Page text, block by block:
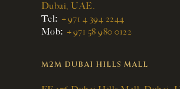
Dubai, UAE.
Tel: +971 4 394 2244
Mob: +971 58 980 0122
M2M DUBAI HILLS MALL